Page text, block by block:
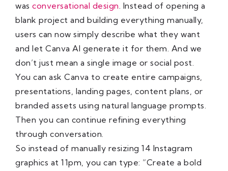
was conversational design. Instead of opening a
blank project and building everything manually,
users can now simply describe what they want
and let Canva AI generate it for them. And we
don’t just mean a single image or social post.
You can ask Canva to create entire campaigns,
presentations, landing pages, content plans, or
branded assets using natural language prompts.
Then you can continue refining everything
through conversation.
So instead of manually resizing 14 Instagram
graphics at 11pm, you can type: “Create a bold